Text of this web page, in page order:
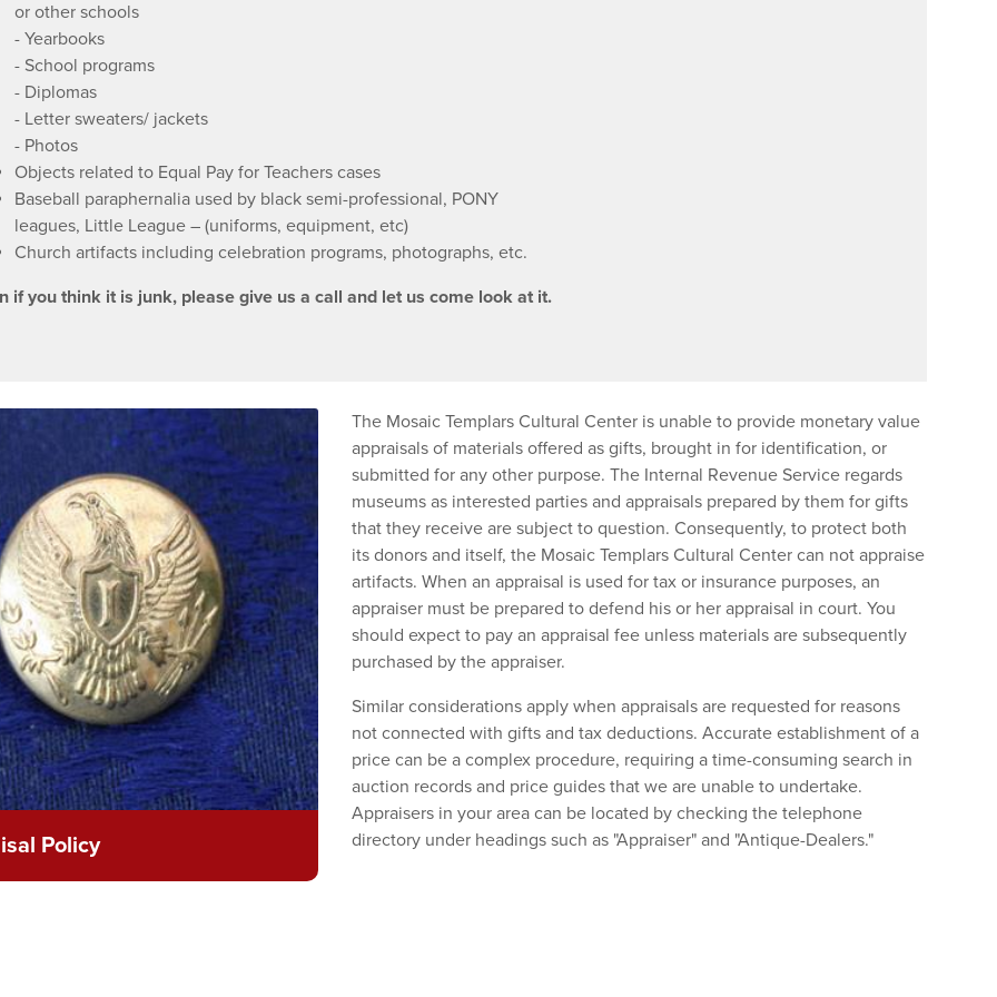
or other schools
- Yearbooks
- School programs
- Diplomas
- Letter sweaters/ jackets
- Photos
Objects related to Equal Pay for Teachers cases
Baseball paraphernalia used by black semi-professional, PONY
leagues, Little League – (uniforms, equipment, etc)
Church artifacts including celebration programs, photographs, etc.
if you think it is junk, please give us a call and let us come look at it.
Policy
The Mosaic Templars Cultural Center is unable to provide monetary value
appraisals of materials offered as gifts, brought in for identification, or
submitted for any other purpose. The Internal Revenue Service regards
museums as interested parties and appraisals prepared by them for gifts
that they receive are subject to question. Consequently, to protect both
its donors and itself, the Mosaic Templars Cultural Center can not appraise
artifacts. When an appraisal is used for tax or insurance purposes, an
appraiser must be prepared to defend his or her appraisal in court. You
should expect to pay an appraisal fee unless materials are subsequently
purchased by the appraiser.
Similar considerations apply when appraisals are requested for reasons
not connected with gifts and tax deductions. Accurate establishment of a
price can be a complex procedure, requiring a time-consuming search in
auction records and price guides that we are unable to undertake.
Appraisers in your area can be located by checking the telephone
directory under headings such as "Appraiser" and "Antique-Dealers."